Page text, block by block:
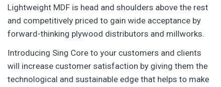
Lightweight MDF is head and shoulders above the rest
and competitively priced to gain wide acceptance by
forward-thinking plywood distributors and millworks.
Introducing Sing Core to your customers and clients
will increase customer satisfaction by giving them the
technological and sustainable edge that helps to make